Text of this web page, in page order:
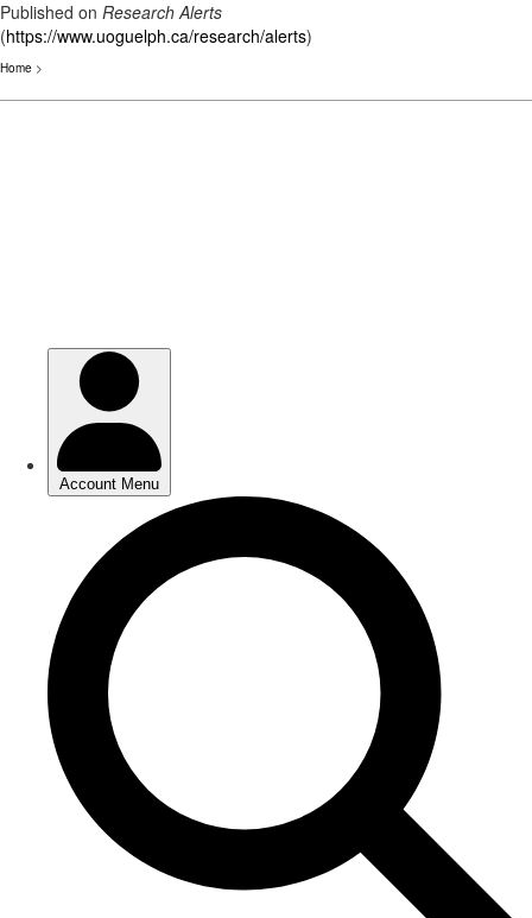
Published on Research Alerts
(https://www.uoguelph.ca/research/alerts)
Home >